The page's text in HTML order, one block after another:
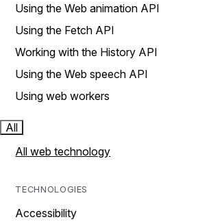
Using the Web animation API
Using the Fetch API
Working with the History API
Using the Web speech API
Using web workers
All
All web technology
TECHNOLOGIES
Accessibility